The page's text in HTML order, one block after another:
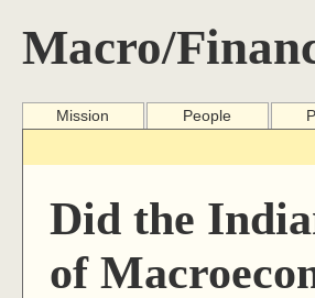
Macro/
Mission People
Did the
of